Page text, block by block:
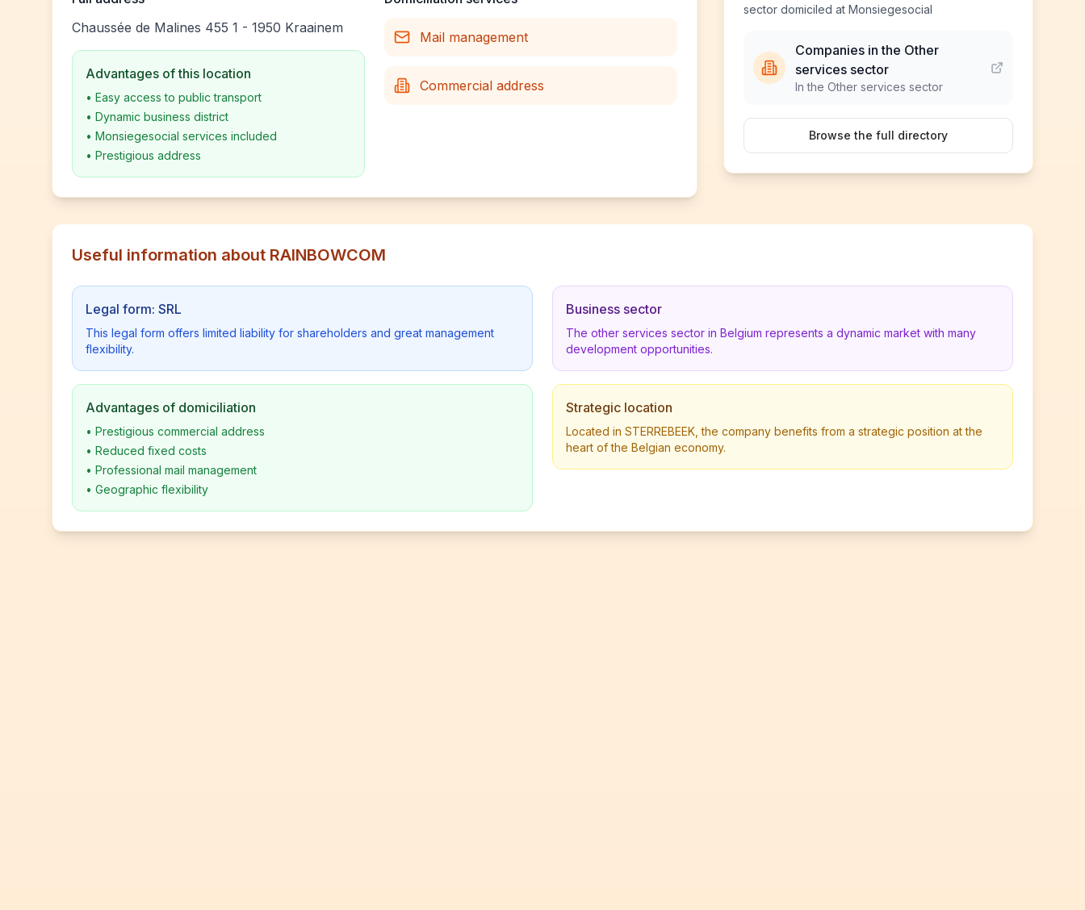
Chaussée de Malines 455 1 - 1950 Kraainem
Advantages of this location
• Easy access to public transport
• Dynamic business district
• Monsiegesocial services included
• Prestigious address
Mail management
Commercial address
sector domiciled at Monsiegesocial
Companies in the Other
services sector
In the Other services sector
Browse the full directory
Useful information about RAINBOWCOM
Legal form: SRL
This legal form offers limited liability for shareholders and great management
flexibility.
Advantages of domiciliation
• Prestigious commercial address
• Reduced fixed costs
• Professional mail management
• Geographic flexibility
Business sector
The other services sector in Belgium represents a dynamic market with many
development opportunities.
Strategic location
Located in STERREBEEK, the company benefits from a strategic position at the
heart of the Belgian economy.